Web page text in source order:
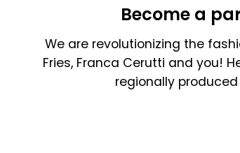
Become a
We are revolutionizing the
Fries, Franca Cerutti and you!
regionally